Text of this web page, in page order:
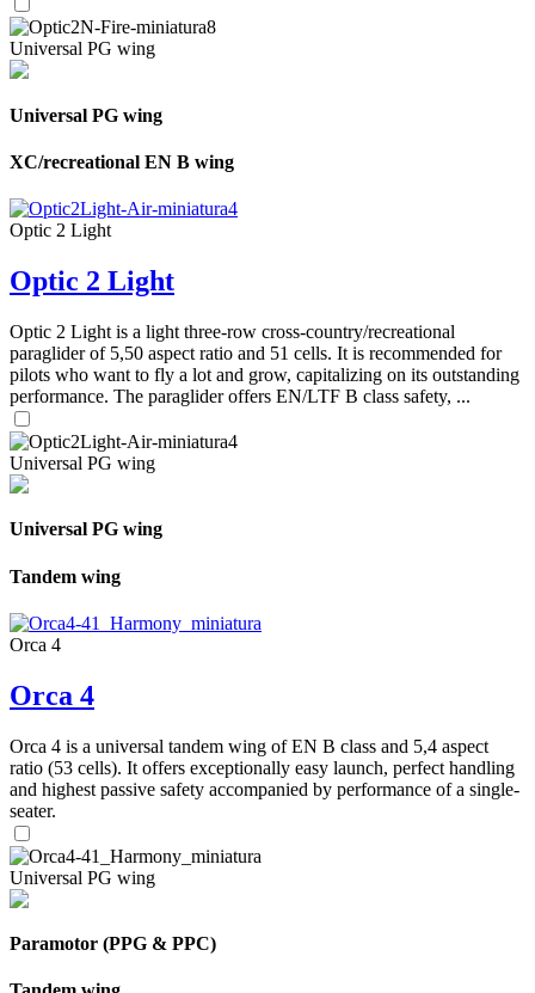
Universal PG wing
Universal PG wing
XC/recreational EN B wing
Optic 2 Light
Optic 2 Light
Optic 2 Light is a light three-row cross-country/recreational
paraglider of 5,50 aspect ratio and 51 cells. It is recommended for
pilots who want to fly a lot and grow, capitalizing on its outstanding
performance. The paraglider offers EN/LTF B class safety, ...
Universal PG wing
Universal PG wing
Tandem wing
Orca 4
Orca 4
Orca 4 is a universal tandem wing of EN B class and 5,4 aspect
ratio (53 cells). It offers exceptionally easy launch, perfect handling
and highest passive safety accompanied by performance of a single-
seater.
Universal PG wing
Paramotor (PPG & PPC)